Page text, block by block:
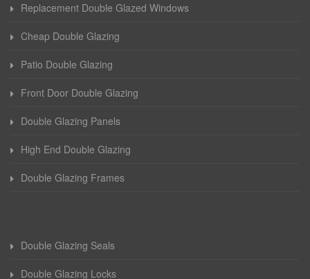
Replacement Double Glazed Windows
Cheap Double Glazing
Patio Double Glazing
Front Door Double Glazing
Double Glazing Panels
High End Double Glazing
Double Glazing Frames
Double Glazing Seals
Double Glazing Locks